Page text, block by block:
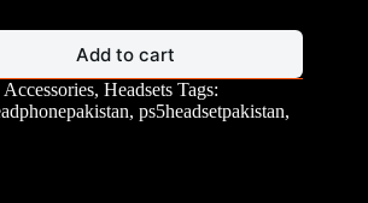
Add to cart
Accessories, Headsets Tags:
, ps5headsetpakistan,